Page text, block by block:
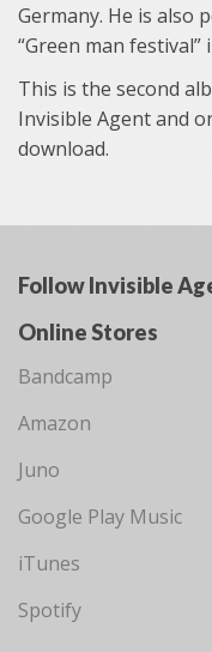
Germany. He is also
“Green man
This is the second
Invisible Agent and
download.
Follow Invisible
Online Stores
Bandcamp
Amazon
Juno
Google Play Music
iTunes
Spotify